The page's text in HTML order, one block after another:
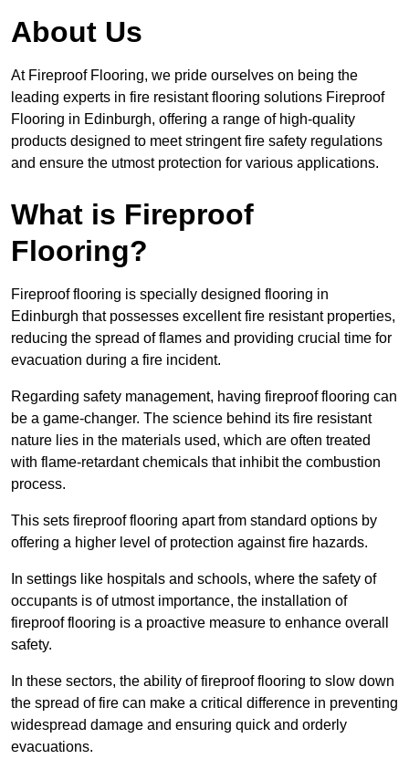
About Us
At Fireproof Flooring, we pride ourselves on being the
leading experts in fire resistant flooring solutions Fireproof
Flooring in Edinburgh, offering a range of high-quality
products designed to meet stringent fire safety regulations
and ensure the utmost protection for various applications.
What is Fireproof
Flooring?
Fireproof flooring is specially designed flooring in
Edinburgh that possesses excellent fire resistant properties,
reducing the spread of flames and providing crucial time for
evacuation during a fire incident.
Regarding safety management, having fireproof flooring can
be a game-changer. The science behind its fire resistant
nature lies in the materials used, which are often treated
with flame-retardant chemicals that inhibit the combustion
process.
This sets fireproof flooring apart from standard options by
offering a higher level of protection against fire hazards.
In settings like hospitals and schools, where the safety of
occupants is of utmost importance, the installation of
fireproof flooring is a proactive measure to enhance overall
safety.
In these sectors, the ability of fireproof flooring to slow down
the spread of fire can make a critical difference in preventing
widespread damage and ensuring quick and orderly
evacuations.